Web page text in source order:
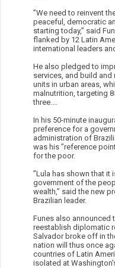
”We need to reinvent
peaceful, democratic
starting today,” said
flanked by 12 Latin
international leaders
He also pledged to
services, and build
units in urban areas,
malnutrition, targeting
three....
In his 50-minute
preference for a
administration of
was his ”reference
for the poor.
”Lula has shown that
government of the
wealth,” said the new
Brazilian leader.
Funes also announced
reestablish diplomatic
Salvador broke off in
nation will thus once
countries of Latin
isolated at